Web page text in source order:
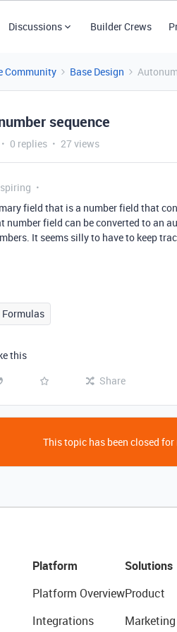
Discussions Builder Crews
Community Base Design
sequence
0 replies 27 views
field that is a number field that
number field can be converted to an
It seems silly to have to keep
Formulas
this
Share
This topic has been closed for
Platform
Platform Overview
Integrations
Solutions
Product
Marketing